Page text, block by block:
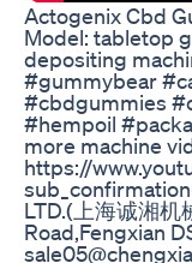
Actogenix Cbd
Model: tabletop
depositing
#gummybear
#cbdgummies
#hempoil
more machine
https://
LTD.(上海诚湘
Road,Fengxian